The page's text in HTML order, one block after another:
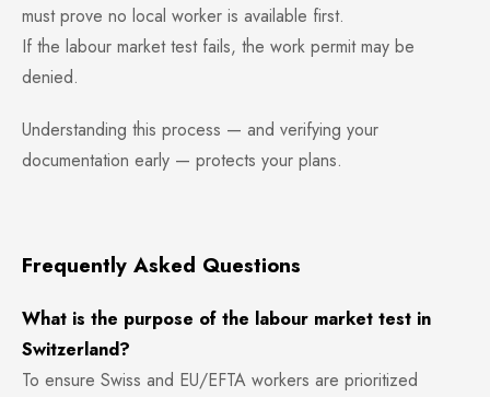
must prove no local worker is available first.
If the labour market test fails, the work permit may be
denied.
Understanding this process — and verifying your
documentation early — protects your plans.
Frequently Asked Questions
What is the purpose of the labour market test in
Switzerland?
To ensure Swiss and EU/EFTA workers are prioritized